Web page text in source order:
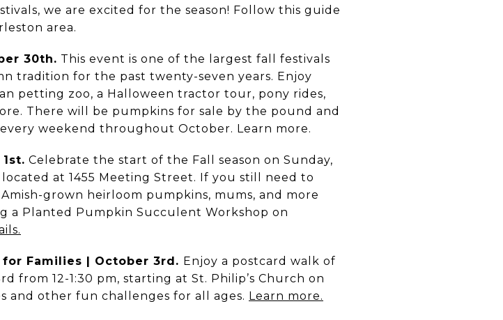
we are excited for the season! Follow this guide
area.
30th. This event is one of the largest fall festivals
tradition for the past twenty-seven years. Enjoy
petting zoo, a Halloween tractor tour, pony rides,
There will be pumpkins for sale by the pound and
weekend throughout October. Learn more.
Celebrate the start of the Fall season on Sunday,
at 1455 Meeting Street. If you still need to
grown heirloom pumpkins, mums, and more
a Planted Pumpkin Succulent Workshop on
Families | October 3rd. Enjoy a postcard walk of
from 12-1:30 pm, starting at St. Philip’s Church on
and other fun challenges for all ages. Learn more.